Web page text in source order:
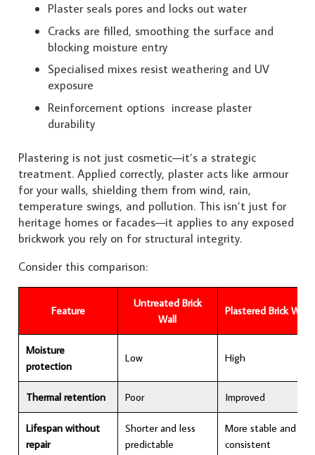
Plaster seals pores and locks out water
Cracks are filled, smoothing the surface and
blocking moisture entry
Specialised mixes resist weathering and UV
exposure
Reinforcement options increase plaster
durability
Plastering is not just cosmetic—it’s a strategic
treatment. Applied correctly, plaster acts like armour
for your walls, shielding them from wind, rain,
temperature swings, and pollution. This isn’t just for
heritage homes or facades—it applies to any exposed
brickwork you rely on for structural integrity.
Consider this comparison:
Feature
Untreated Brick
Wall
Plastered Brick Wall
Moisture
protection
Low High
Thermal retention Poor Improved
Lifespan without
repair
Shorter and less
predictable
More stable and
consistent